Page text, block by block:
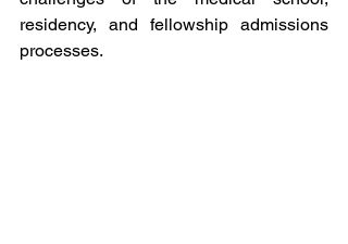
residency, and fellowship admissions
processes.